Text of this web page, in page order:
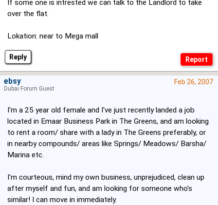
Reply
If some one is intrested we can talk to the Landlord to take
over the flat.
Lokation: near to Mega mall
Feb 26, 2007
I'm a 25 year old female and I've just recently landed a job
located in Emaar Business Park in The Greens, and am looking
to rent a room/ share with a lady in The Greens preferably, or
in nearby compounds/ areas like Springs/ Meadows/ Barsha/
Marina etc.
I'm courteous, mind my own business, unprejudiced, clean up
after myself and fun, and am looking for someone who's
similar! I can move in immediately.
ebsy
Dubai Forum Guest